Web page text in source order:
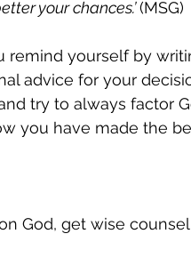
your chances.’ (MSG)
remind yourself by
advice for your
try to always factor
you have made the
God, get wise